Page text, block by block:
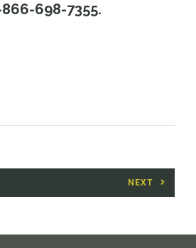
698-7355.
NEXT